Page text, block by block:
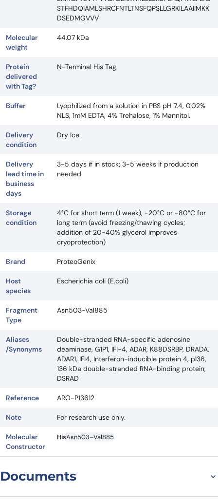
STFHDQIAMLSHRCFNTLTNSFQPSLLGRKILAAIIMKK
DSEDMGVVV
Molecular
weight
44.07 kDa
Protein
delivered
with Tag?
N-Terminal His Tag
Buffer
Lyophilized from a solution in PBS pH 7.4, 0.02%
NLS, 1mM EDTA, 4% Trehalose, 1% Mannitol.
Delivery
condition
Dry Ice
Delivery
lead time in
business
days
3-5 days if in stock; 3-5 weeks if production
needed
Storage
condition
4°C for short term (1 week), -20°C or -80°C for
long term (avoid freezing/thawing cycles;
addition of 20-40% glycerol improves
cryoprotection)
Brand ProteoGenix
Host
species
Escherichia coli (E.coli)
Fragment
Type
Asn503-Val885
Aliases
/Synonyms
Double-stranded RNA-specific adenosine
deaminase, G1P1, IFI-4, ADAR, K88DSRBP, DRADA,
ADAR1, IFI4, Interferon-inducible protein 4, p136,
136 kDa double-stranded RNA-binding protein,
DSRAD
Reference ARO-P13612
Note For research use only.
Molecular
Constructor
HisAsn503–Val885
Documents